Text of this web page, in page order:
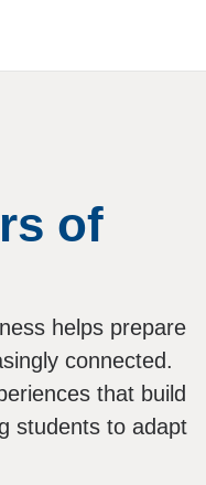
of
helps prepare
connected.
that build
students to adapt